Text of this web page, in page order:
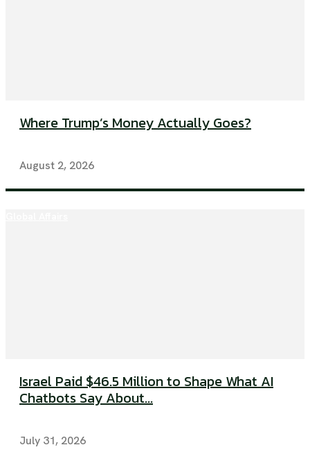
Where Trump’s Money Actually Goes?
August 2, 2026
Israel Paid $46.5 Million to Shape What AI
Chatbots Say About...
July 31, 2026